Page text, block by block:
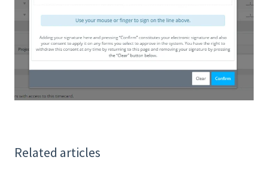
Related articles